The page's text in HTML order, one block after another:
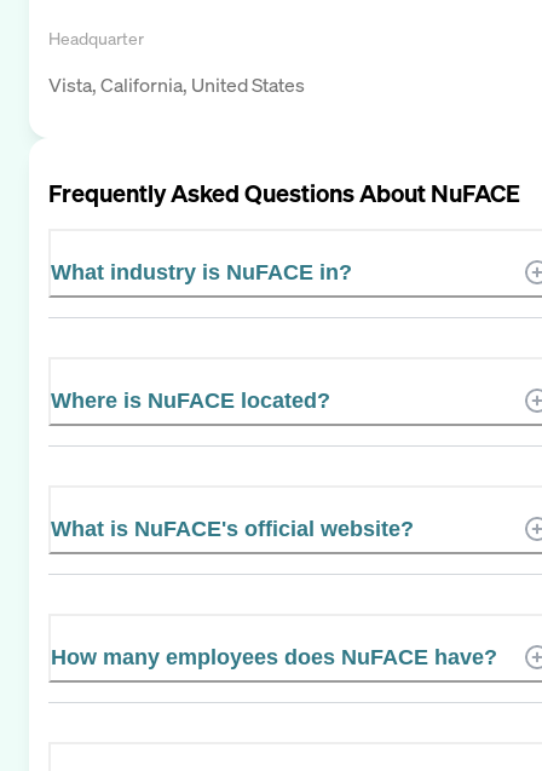
Headquarter
Vista, California, United States
Frequently Asked Questions AboutNuFACE
What industry is NuFACE in?
Where is NuFACE located?
What is NuFACE's official website?
How many employees does NuFACE have?